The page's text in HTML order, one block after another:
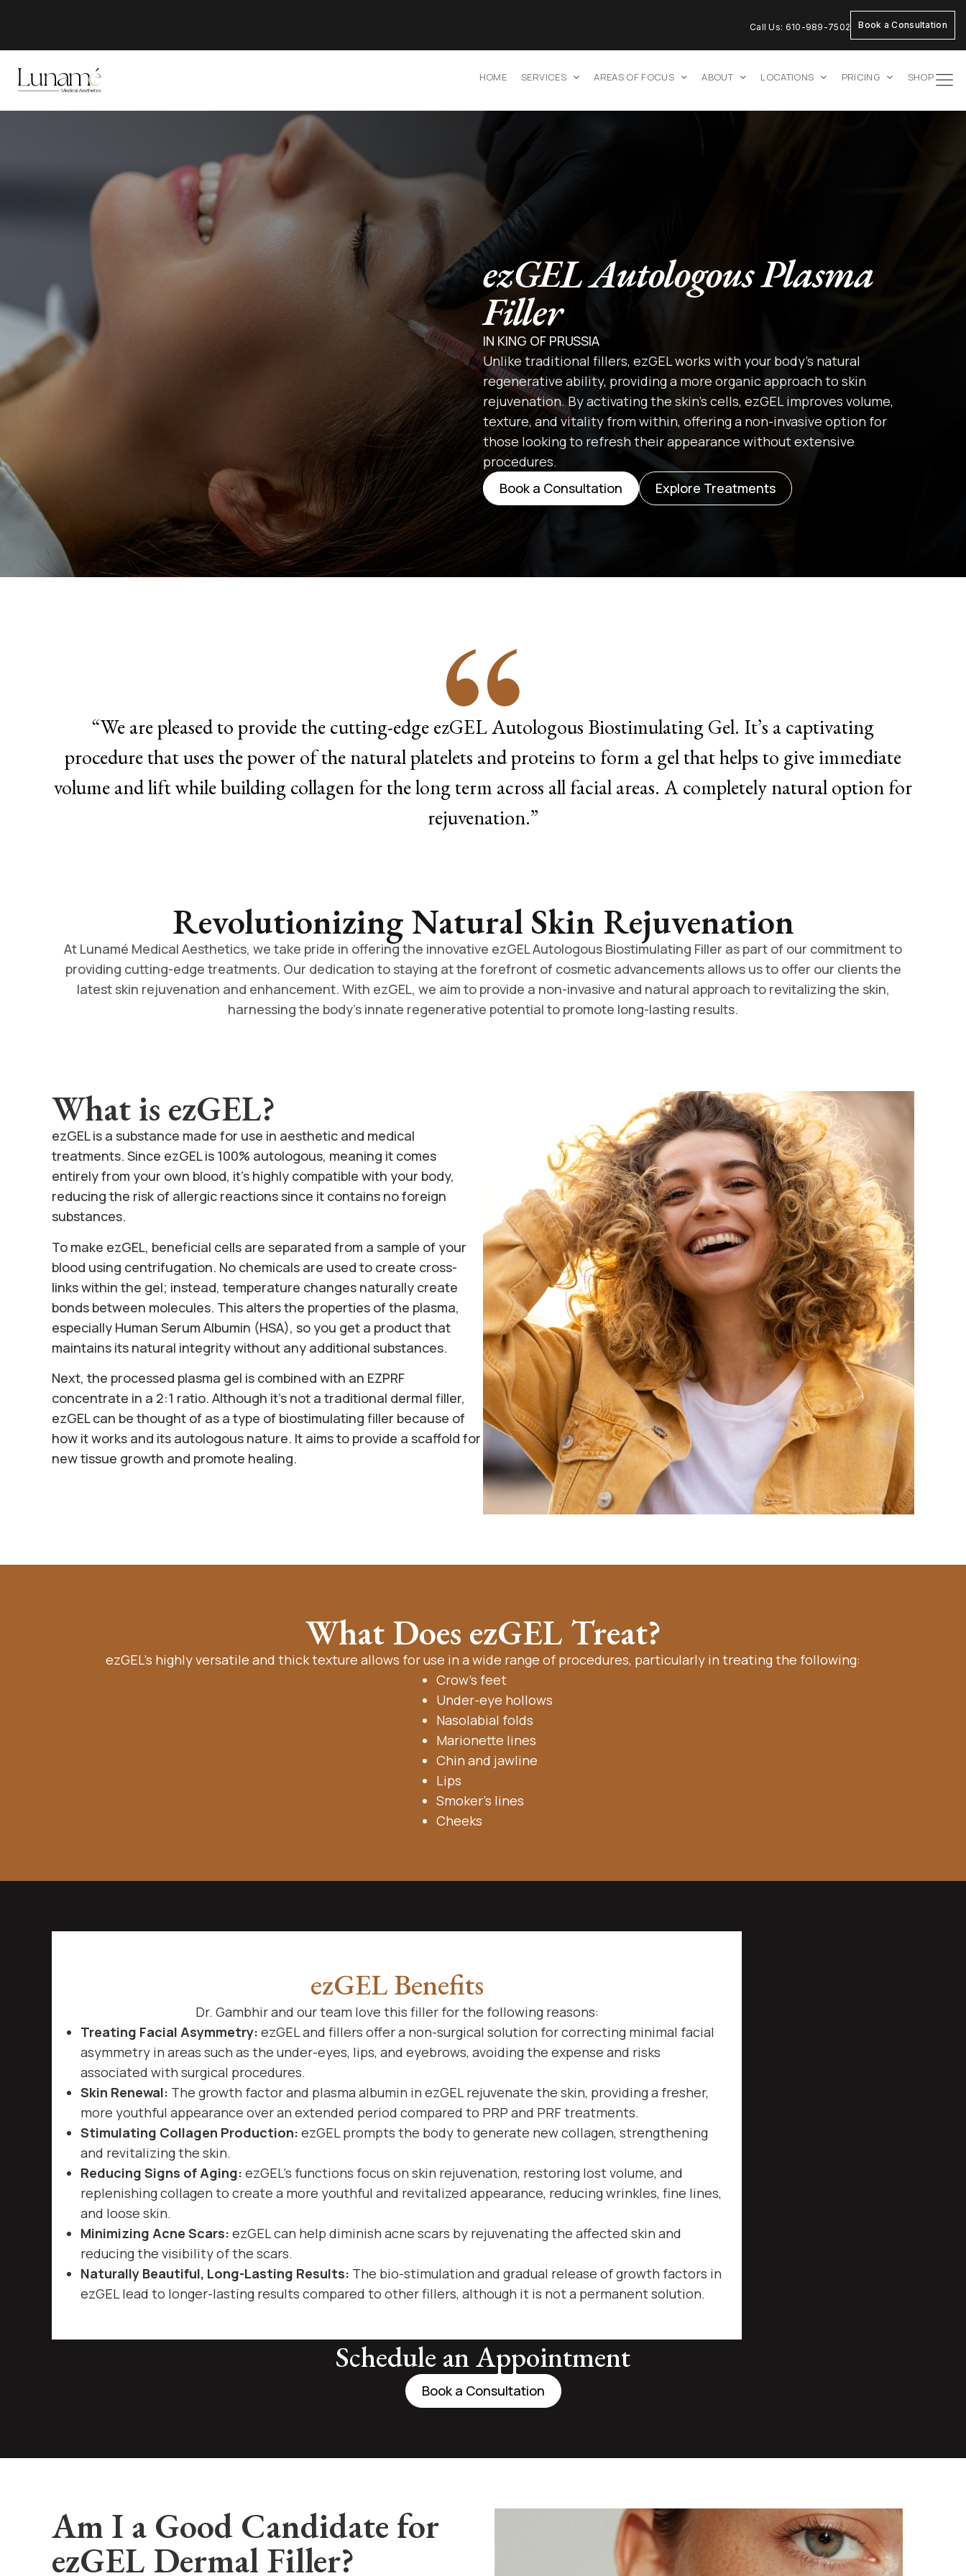
Call Us: 610-989-7502 Book a Consultation
HOME SERVICES AREAS OF FOCUS ABOUT LOCATIONS PRICING SHOP
ezGEL Autologous Plasma
Filler
IN KING OF PRUSSIA
Unlike traditional fillers, ezGEL works with your body’s natural
regenerative ability, providing a more organic approach to skin
rejuvenation. By activating the skin’s cells, ezGEL improves volume,
texture, and vitality from within, offering a non-invasive option for
those looking to refresh their appearance without extensive
procedures.
Book a Consultation
Explore Treatments
“We are pleased to provide the cutting-edge ezGEL Autologous Biostimulating Gel. It’s a captivating
procedure that uses the power of the natural platelets and proteins to form a gel that helps to give immediate
volume and lift while building collagen for the long term across all facial areas. A completely natural option for
rejuvenation.”
Revolutionizing Natural Skin Rejuvenation
At Lunamé Medical Aesthetics, we take pride in offering the innovative ezGEL Autologous Biostimulating Filler as part of our commitment to
providing cutting-edge treatments. Our dedication to staying at the forefront of cosmetic advancements allows us to offer our clients the
latest skin rejuvenation and enhancement. With ezGEL, we aim to provide a non-invasive and natural approach to revitalizing the skin,
harnessing the body’s innate regenerative potential to promote long-lasting results.
What is ezGEL?
ezGEL is a substance made for use in aesthetic and medical
treatments. Since ezGEL is 100% autologous, meaning it comes
entirely from your own blood, it’s highly compatible with your body,
reducing the risk of allergic reactions since it contains no foreign
substances.
To make ezGEL, beneficial cells are separated from a sample of your
blood using centrifugation. No chemicals are used to create cross-
links within the gel; instead, temperature changes naturally create
bonds between molecules. This alters the properties of the plasma,
especially Human Serum Albumin (HSA), so you get a product that
maintains its natural integrity without any additional substances.
Next, the processed plasma gel is combined with an EZPRF
concentrate in a 2:1 ratio. Although it’s not a traditional dermal filler,
ezGEL can be thought of as a type of biostimulating filler because of
how it works and its autologous nature. It aims to provide a scaffold for
new tissue growth and promote healing.
What Does ezGEL Treat?
ezGEL’s highly versatile and thick texture allows for use in a wide range of procedures, particularly in treating the following:
Crow’s feet
Under-eye hollows
Nasolabial folds
Marionette lines
Chin and jawline
Lips
Smoker’s lines
Cheeks
ezGEL Benefits
Dr. Gambhir and our team love this filler for the following reasons:
Treating Facial Asymmetry: ezGEL and fillers offer a non-surgical solution for correcting minimal facial
asymmetry in areas such as the under-eyes, lips, and eyebrows, avoiding the expense and risks
associated with surgical procedures.
Skin Renewal: The growth factor and plasma albumin in ezGEL rejuvenate the skin, providing a fresher,
more youthful appearance over an extended period compared to PRP and PRF treatments.
Stimulating Collagen Production: ezGEL prompts the body to generate new collagen, strengthening
and revitalizing the skin.
Reducing Signs of Aging: ezGEL’s functions focus on skin rejuvenation, restoring lost volume, and
replenishing collagen to create a more youthful and revitalized appearance, reducing wrinkles, fine lines,
and loose skin.
Minimizing Acne Scars: ezGEL can help diminish acne scars by rejuvenating the affected skin and
reducing the visibility of the scars.
Naturally Beautiful, Long-Lasting Results: The bio-stimulation and gradual release of growth factors in
ezGEL lead to longer-lasting results compared to other fillers, although it is not a permanent solution.
Schedule an Appointment
Book a Consultation
Am I a Good Candidate for
ezGEL Dermal Filler?